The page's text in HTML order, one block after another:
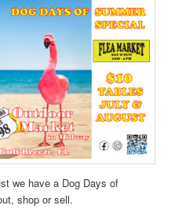
we have a Dog Days of
shop or sell.